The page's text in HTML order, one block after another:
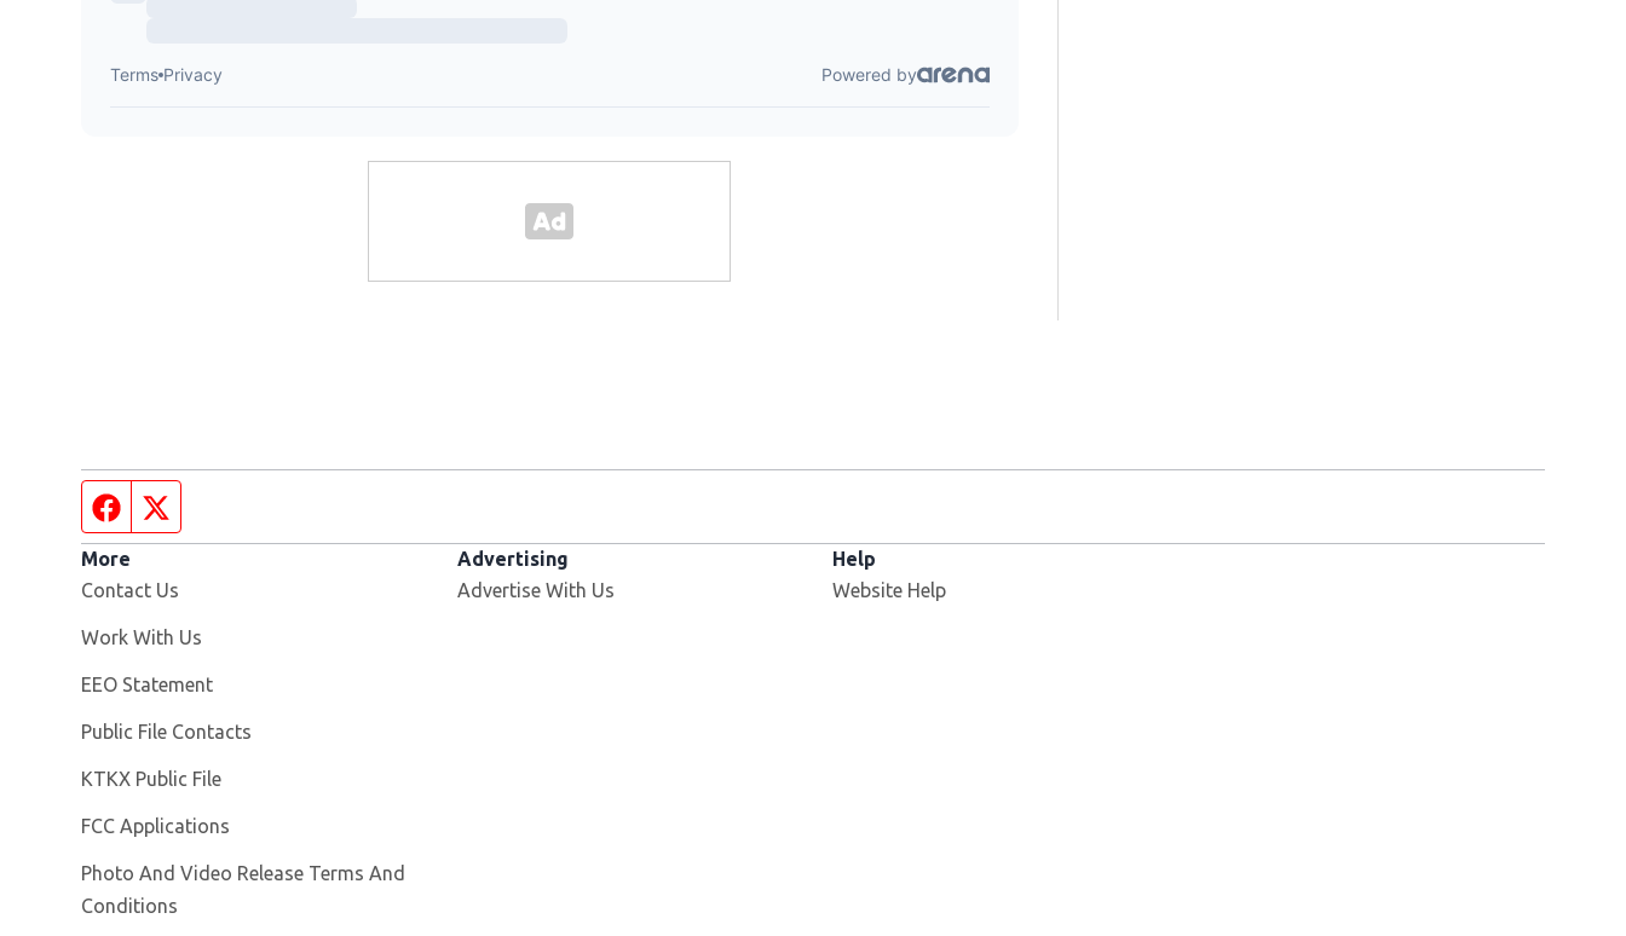
Facebook page
More
Contact Us
Work With Us
EEO Statement
Public File Contacts
KTKX Public File
FCC Applications
Photo And Video Release Terms And
Conditions
Advertising
Advertise With Us
Help
Website Help